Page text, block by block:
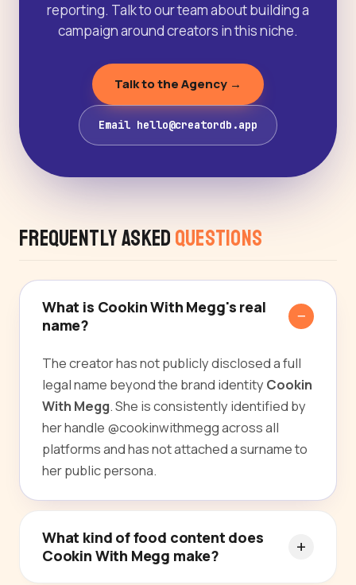
reporting. Talk to our team about building a
campaign around creators in this niche.
Talk to the Agency →
Email hello@creatordb.app
Frequently Asked Questions
What is Cookin With Megg's real
name?
The creator has not publicly disclosed a full
legal name beyond the brand identity Cookin
With Megg. She is consistently identified by
her handle @cookinwithmegg across all
platforms and has not attached a surname to
her public persona.
What kind of food content does
Cookin With Megg make?